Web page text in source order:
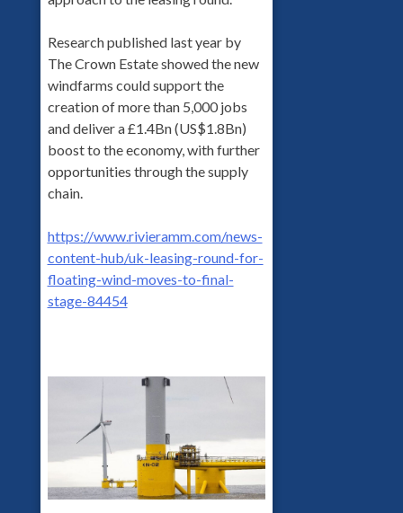
Research published last year by
The Crown Estate showed the new
windfarms could support the
creation of more than 5,000 jobs
and deliver a £1.4Bn (US$1.8Bn)
boost to the economy, with further
opportunities through the supply
chain.
https://www.rivieramm.com/news-
content-hub/uk-leasing-round-for-
floating-wind-moves-to-final-
stage-84454